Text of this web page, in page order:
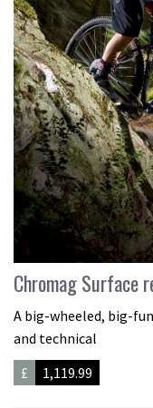
Chromag Surface
A big-wheeled, big-
and technical
£
1,119.99